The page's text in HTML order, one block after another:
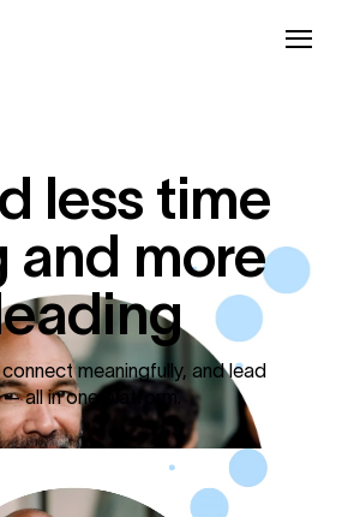
less time
and more
meaningfully, and lead
all in one platform.